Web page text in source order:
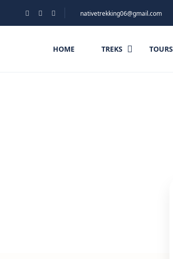
nativetrekking06@gmail.com
HOME TREKS TOURS